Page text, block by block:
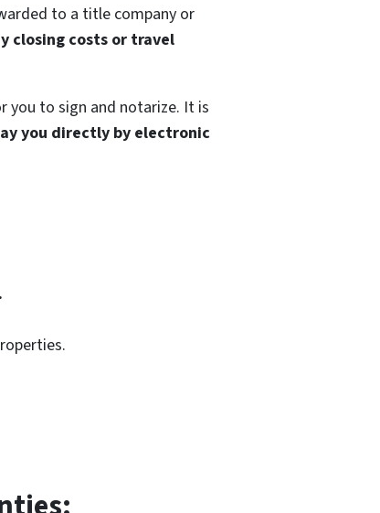
to a title company or
closing costs or travel
you to sign and notarize. It is
you directly by electronic